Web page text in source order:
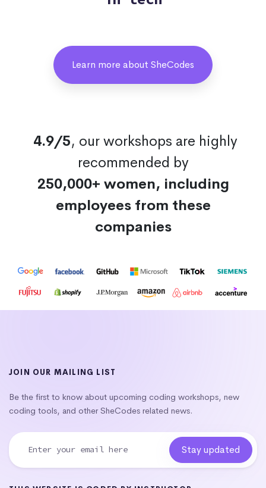
Learn more about SheCodes
4.9/5, our workshops are highly
recommended by
250,000+ women, including
employees from these
companies
JOIN OUR MAILING LIST
Be the first to know about upcoming coding workshops, new
coding tools, and other SheCodes related news.